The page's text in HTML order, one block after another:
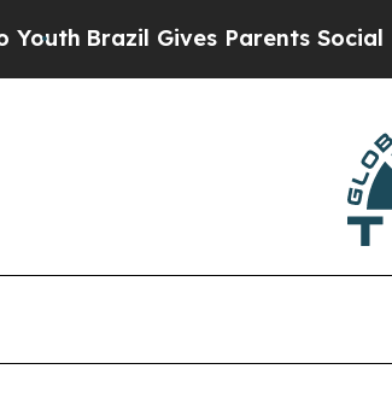
Brazil Gives Parents Social Media